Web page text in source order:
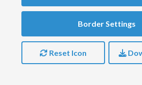
Border Settings
Reset Icon